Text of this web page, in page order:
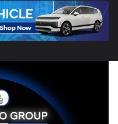
Track Price Save
Photo 1 of 1